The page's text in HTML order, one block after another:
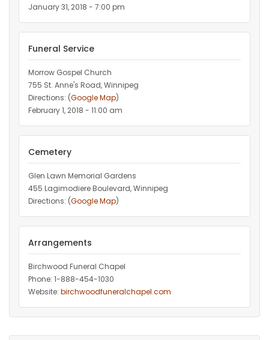
January 31, 2018 - 7:00 pm
Funeral Service
Morrow Gospel Church
755 St. Anne's Road, Winnipeg
Directions: (Google Map)
February 1, 2018 - 11:00 am
Cemetery
Glen Lawn Memorial Gardens
455 Lagimodiere Boulevard, Winnipeg
Directions: (Google Map)
Arrangements
Birchwood Funeral Chapel
Phone: 1-888-454-1030
Website: birchwoodfuneralchapel.com